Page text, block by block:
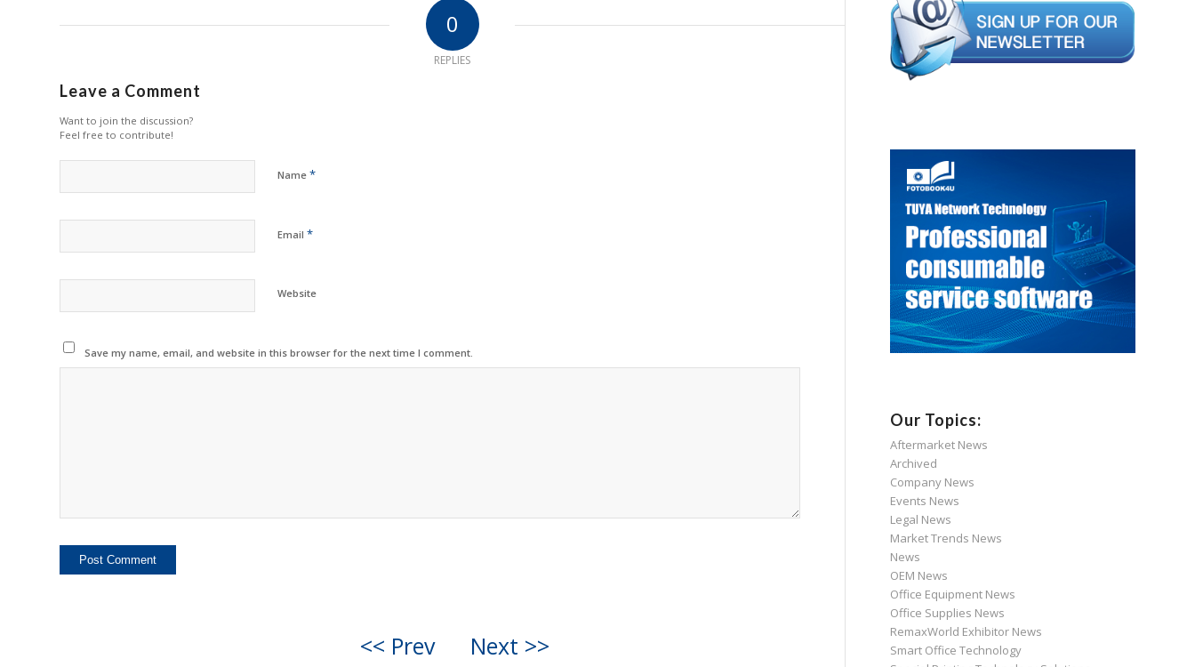
0
REPLIES
Leave a Comment
Want to join the discussion?
Feel free to contribute!
Name *
Email *
Website
Save my name, email, and website in this browser for the next time I comment.
<< Prev Next >>
Our Topics:
Aftermarket News
Archived
Company News
Events News
Legal News
Market Trends News
News
OEM News
Office Equipment News
Office Supplies News
RemaxWorld Exhibitor News
Smart Office Technology